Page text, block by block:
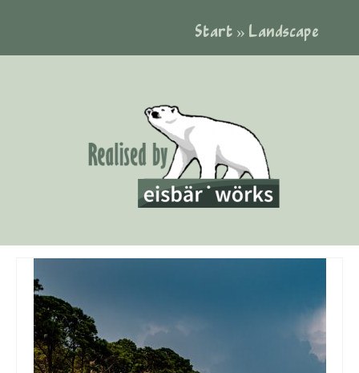
Start » Landscape